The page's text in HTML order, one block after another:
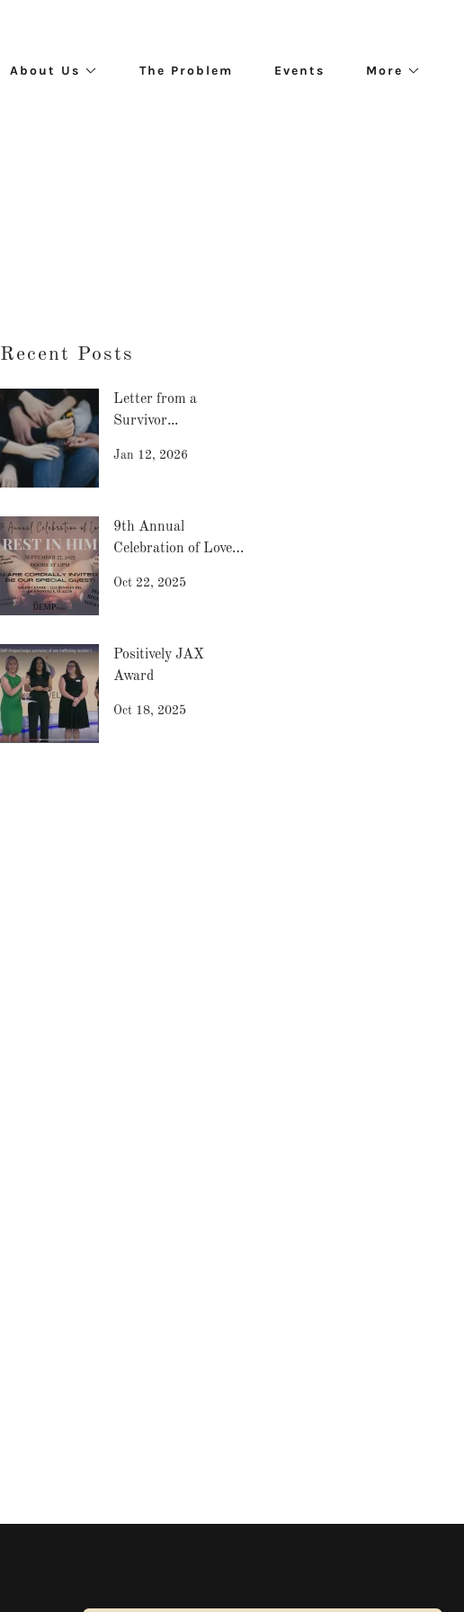
About Us The Problem Events More
Recent Posts
Letter from a
Survivor...
Jan 12, 2026
9th Annual
Celebration of Love -
Oct 22, 2025
Positively JAX
Award
Oct 18, 2025